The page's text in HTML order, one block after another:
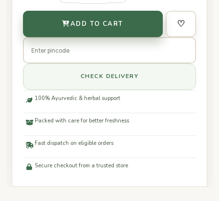
ADD TO CART ♡
CHECK DELIVERY
100% Ayurvedic & herbal support
Packed with care for better freshness
Fast dispatch on eligible orders
Secure checkout from a trusted store